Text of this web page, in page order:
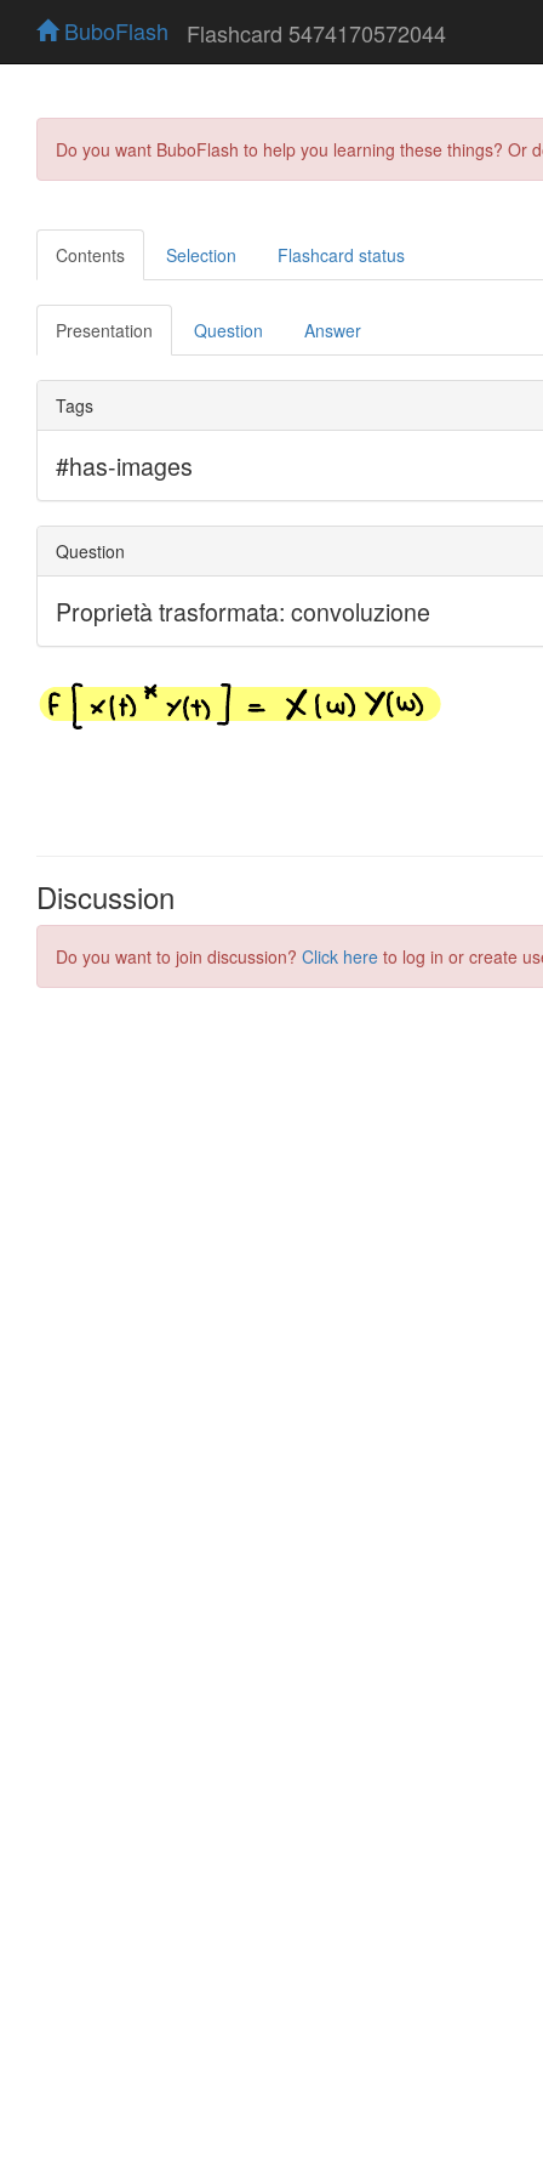
BuboFlash Flashcard 5474170572044
Do you want BuboFlash to help you learning these things?
Contents Selection Flashcard status
Presentation Question Answer
Discussion
Do you want to join discussion? Click here to log in or create